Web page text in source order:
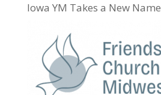
Iowa YM Takes a New Name